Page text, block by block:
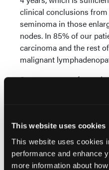
This website uses cookies
This website uses cookies
performance and enhance
more information about
clinical conclusions
seminoma in those
nodes. In 85% of our
carcinoma and the rest
malignant
Surgery was performed
treatment associated
could be preserved in
out of 34 patients, which
develop a relapsing
were cured with salvage